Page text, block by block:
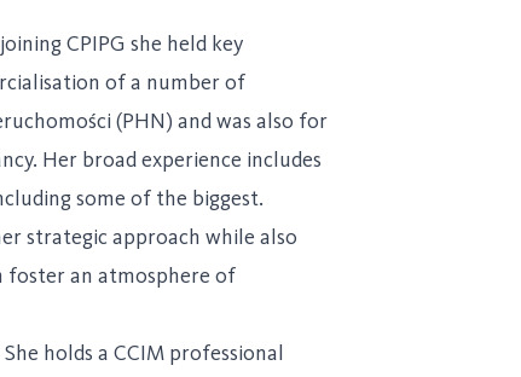
CPIPG she held key
of a number of
(PHN) and was also for
Her broad experience includes
some of the biggest.
strategic approach while also
foster an atmosphere of
holds a CCIM professional